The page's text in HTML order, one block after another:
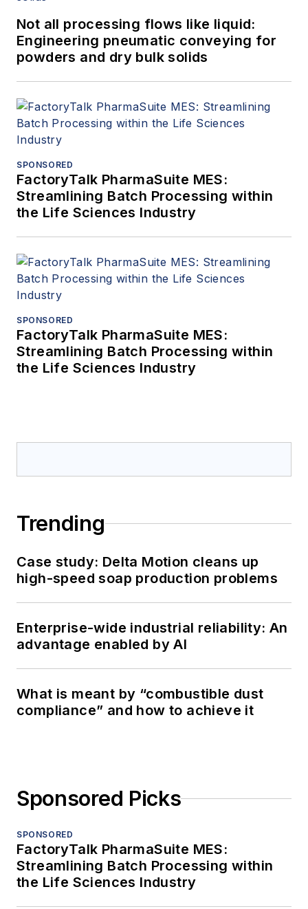
Not all processing flows like liquid:
Engineering pneumatic conveying for
powders and dry bulk solids
SPONSORED
FactoryTalk PharmaSuite MES:
Streamlining Batch Processing within
the Life Sciences Industry
SPONSORED
FactoryTalk PharmaSuite MES:
Streamlining Batch Processing within
the Life Sciences Industry
Trending
Case study: Delta Motion cleans up
high-speed soap production problems
Enterprise-wide industrial reliability: An
advantage enabled by AI
What is meant by “combustible dust
compliance” and how to achieve it
Sponsored Picks
SPONSORED
FactoryTalk PharmaSuite MES:
Streamlining Batch Processing within
the Life Sciences Industry